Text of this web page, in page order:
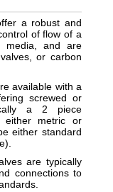
a robust and
of flow of a
media, and are
or carbon
available with a
screwed or
a 2 piece
either metric or
either standard
are typically
connections to